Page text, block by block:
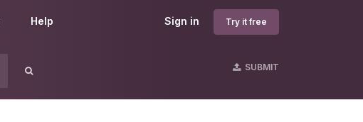
Sign in Try it free
Help
SUBMIT